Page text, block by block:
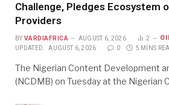
Challenge, Pledges Ecosystem
Providers
BY VARDIAFRICA AUGUST 6, 2026 2
UPDATED: AUGUST 6, 2026 0 5 MINS
The Nigerian Content Development
(NCDMB) on Tuesday at the Nigerian